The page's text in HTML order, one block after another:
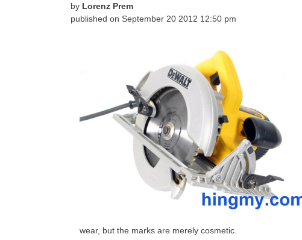
by Lorenz Prem
published on September 20 2012 12:50 pm
wear, but the marks are merely cosmetic.